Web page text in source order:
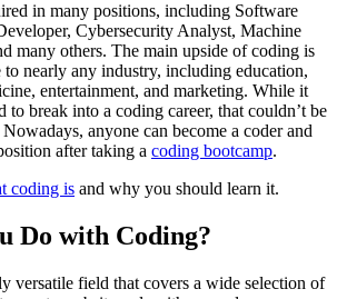
in many positions, including Software
Cybersecurity Analyst, Machine
many others. The main upside of coding is
to nearly any industry, including education,
entertainment, and marketing. While it
to break into a coding career, that couldn’t be
anyone can become a coder and
after taking a coding bootcamp.
coding is and why you should learn it.
Do with Coding?
versatile field that covers a wide selection of